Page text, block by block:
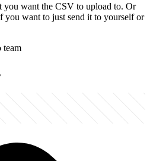
you want the CSV to upload to. Or
you want to just send it to yourself or
team